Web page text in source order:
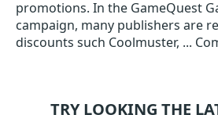
promotions. In the GameQuest
campaign, many publishers are
discounts such Coolmuster, ...
TRY LOOKING THE